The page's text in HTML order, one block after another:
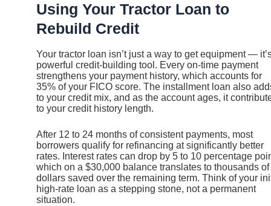
Using Your Tractor Loan to
Rebuild Credit
Your tractor loan isn’t just a way to get equipment —
powerful credit-building tool. Every on-time payment
strengthens your payment history, which accounts for
35% of your FICO score. The installment loan also
to your credit mix, and as the account ages, it
to your credit history length.
After 12 to 24 months of consistent payments, most
borrowers qualify for refinancing at significantly better
rates. Interest rates can drop by 5 to 10 percentage
which on a $30,000 balance translates to thousands of
dollars saved over the remaining term. Think of your
high-rate loan as a stepping stone, not a permanent
situation.